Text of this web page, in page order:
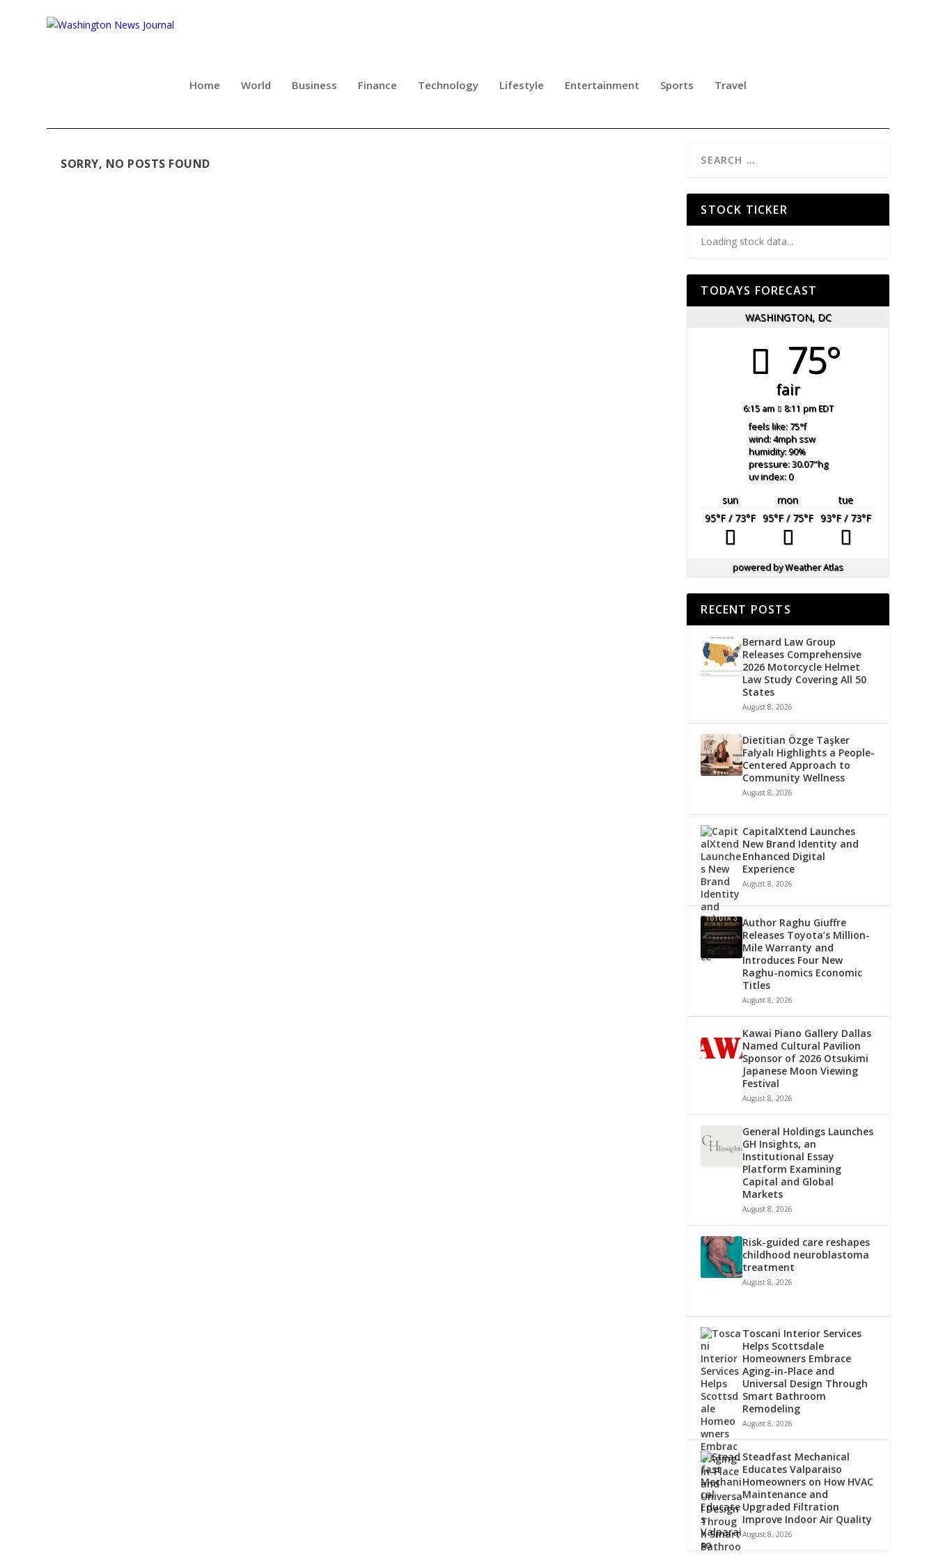
Home World Business Finance Technology Lifestyle Entertainment Sports Travel
SORRY, NO POSTS FOUND
STOCK TICKER
Loading stock data...
TODAYS FORECAST
WASHINGTON, DC
75°
fair
6:15 am 8:11 pm EDT
feels like: 75°f
wind: 4mphssw
humidity: 90%
pressure: 30.07"hg
uv index: 0
sun mon
tue
95°F/ 73°F 95°F/ 75°F 93°F/ 73°F
powered byWeather Atlas
RECENT POSTS
Bernard Law Group
Releases Comprehensive
2026 Motorcycle Helmet
Law Study Covering All 50
States
August 8, 2026
Dietitian Özge Taşker
Falyalı Highlights a People-
Centered Approach to
Community Wellness
August 8, 2026
CapitalXtend Launches
New Brand Identity and
Enhanced Digital
Experience
August 8, 2026
Author Raghu Giuffre
Releases Toyota’s Million-
Mile Warranty and
Introduces Four New
Raghu-nomics Economic
Titles
August 8, 2026
Kawai Piano Gallery Dallas
Named Cultural Pavilion
Sponsor of 2026 Otsukimi
Japanese Moon Viewing
Festival
August 8, 2026
General Holdings Launches
GH Insights, an
Institutional Essay
Platform Examining
Capital and Global
Markets
August 8, 2026
Risk-guided care reshapes
childhood neuroblastoma
treatment
August 8, 2026
Toscani Interior Services
Helps Scottsdale
Homeowners Embrace
Aging-in-Place and
Universal Design Through
Smart Bathroom
Remodeling
August 8, 2026
Steadfast Mechanical
Educates Valparaiso
Homeowners on How HVAC
Maintenance and
Upgraded Filtration
Improve Indoor Air Quality
August 8, 2026